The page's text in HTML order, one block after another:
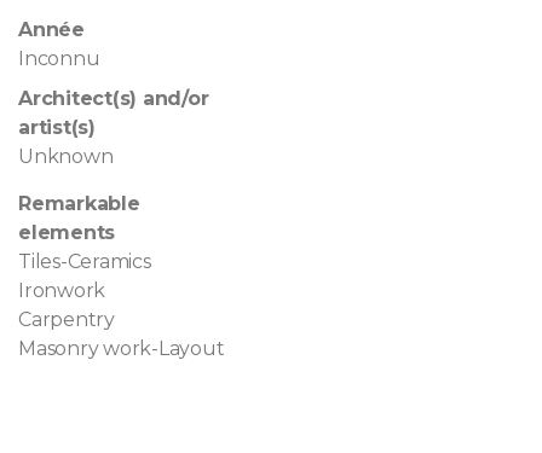
Année
Inconnu
Architect(s) and/or
artist(s)
Unknown
Remarkable
elements
Tiles-Ceramics
Ironwork
Carpentry
Masonry work-Layout